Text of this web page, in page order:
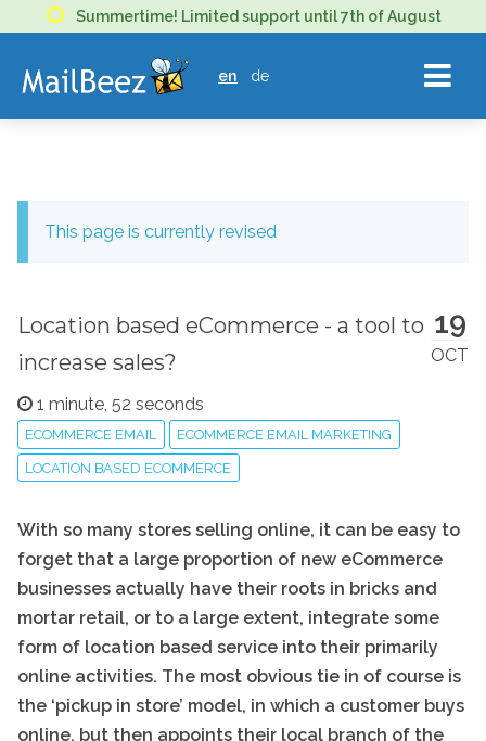
MAILBEEZ
ECOMMERCE
EMAIL
MARKETING
en de
This page is currently revised
19
OCT
Location based eCommerce - a tool to
increase sales?
1 minute, 52 seconds
ECOMMERCE EMAIL ECOMMERCE EMAIL MARKETING
LOCATION BASED ECOMMERCE
With so many stores selling online, it can be easy to
forget that a large proportion of new eCommerce
businesses actually have their roots in bricks and
mortar retail, or to a large extent, integrate some
form of location based service into their primarily
online activities. The most obvious tie in of course is
the ‘pickup in store’ model, in which a customer buys
online, but then appoints their local branch of the
Summertime! Limited support until 7th of August